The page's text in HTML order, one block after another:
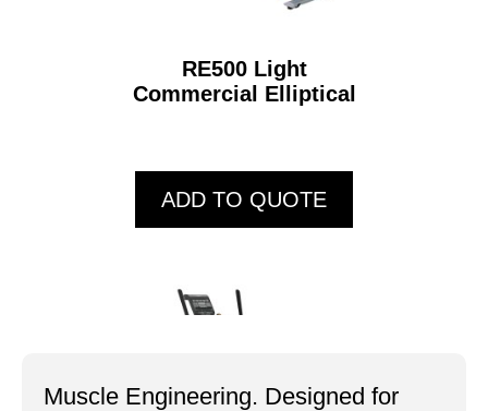
RE500 Light
Commercial Elliptical
ADD TO QUOTE
Muscle Engineering. Designed for